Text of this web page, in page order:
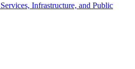
Infrastructure, and Public